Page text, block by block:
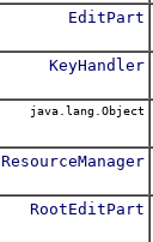
EditPart
KeyHandler
java.lang.Object
ResourceManager
RootEditPart